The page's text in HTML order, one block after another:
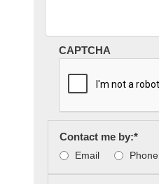
CAPTCHA
Contact me by:*
Email Phone